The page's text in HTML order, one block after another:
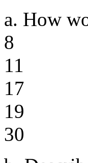
a. How
8
11
17
19
30